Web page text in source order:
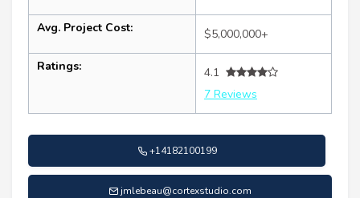
Avg. Project Cost: $5,000,000+
Ratings:
4.1
7 Reviews
+14182100199
jmlebeau@cortexstudio.com